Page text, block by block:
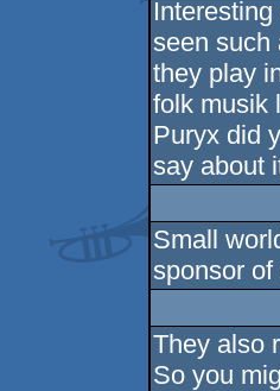
seen such
they play
folk musik
Puryx did
say about
Small
sponsor
They also
So you